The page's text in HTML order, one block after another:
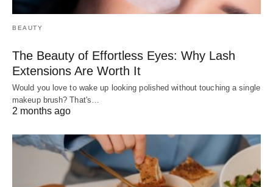
BEAUTY
The Beauty of Effortless Eyes: Why Lash
Extensions Are Worth It
Would you love to wake up looking polished without touching a single
makeup brush? That's…
2 months ago